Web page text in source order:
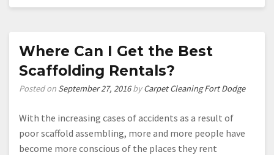
Where Can I Get the Best
Scaffolding Rentals?
Posted on September 27, 2016byCarpet Cleaning Fort Dodge
With the increasing cases of accidents as a result of
poor scaffold assembling, more and more people have
become more conscious of the places they rent